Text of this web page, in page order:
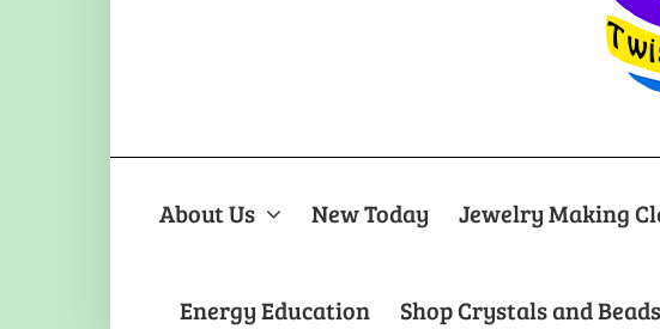
About Us New Today Jewelry Making
Energy Education Shop Crystals and Beads